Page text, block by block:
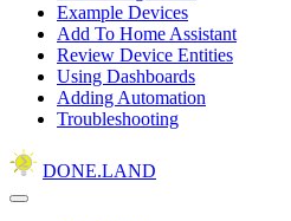
Example Devices
Add To Home Assistant
Review Device Entities
Using Dashboards
Adding Automation
Troubleshooting
DONE.LAND